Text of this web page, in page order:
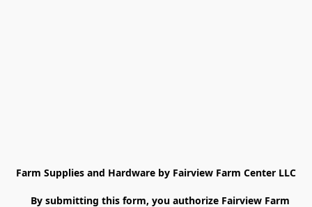
Farm Supplies and Hardware by Fairview Farm Center LLC